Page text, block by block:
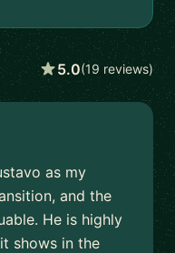
5.0(19 reviews)
as my
and the
He is highly
shows in the